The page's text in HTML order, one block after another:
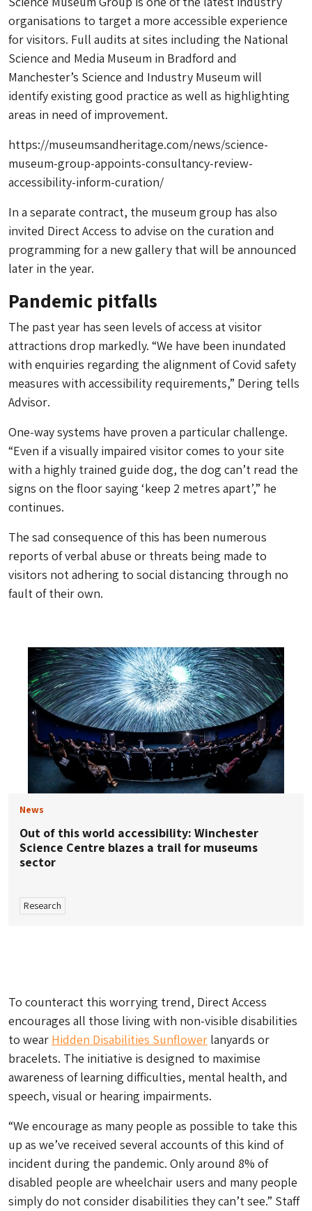
organisations to target a more accessible experience
for visitors. Full audits at sites including the National
Science and Media Museum in Bradford and
Manchester’s Science and Industry Museum will
identify existing good practice as well as highlighting
areas in need of improvement.
https://museumsandheritage.com/news/science-
museum-group-appoints-consultancy-review-
accessibility-inform-curation/
In a separate contract, the museum group has also
invited Direct Access to advise on the curation and
programming for a new gallery that will be announced
later in the year.
Pandemic pitfalls
The past year has seen levels of access at visitor
attractions drop markedly. “We have been inundated
with enquiries regarding the alignment of Covid safety
measures with accessibility requirements,” Dering tells
Advisor.
One-way systems have proven a particular challenge.
“Even if a visually impaired visitor comes to your site
with a highly trained guide dog, the dog can’t read the
signs on the floor saying ‘keep 2 metres apart’,” he
continues.
The sad consequence of this has been numerous
reports of verbal abuse or threats being made to
visitors not adhering to social distancing through no
fault of their own.
News
Out of this world accessibility: Winchester
Science Centre blazes a trail for museums
sector
Research
To counteract this worrying trend, Direct Access
encourages all those living with non-visible disabilities
to wear Hidden Disabilities Sunflower lanyards or
bracelets. The initiative is designed to maximise
awareness of learning difficulties, mental health, and
speech, visual or hearing impairments.
“We encourage as many people as possible to take this
up as we’ve received several accounts of this kind of
incident during the pandemic. Only around 8% of
disabled people are wheelchair users and many people
simply do not consider disabilities they can’t see.” Staff